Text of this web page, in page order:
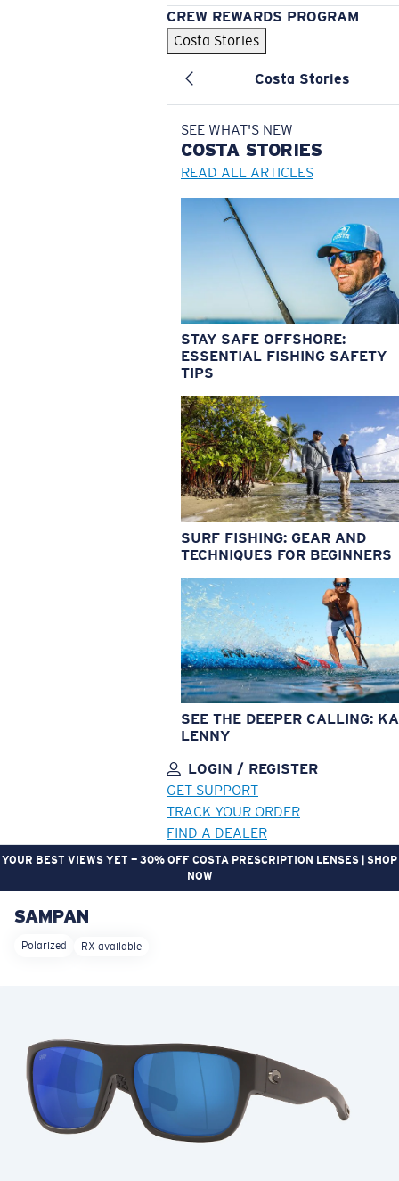
CREW REWARDS PROGRAM
Costa Stories
Costa Stories
SEE WHAT'S NEW
COSTA STORIES
READ ALL ARTICLES
STAY SAFE OFFSHORE:
ESSENTIAL FISHING SAFETY
TIPS
SURF FISHING: GEAR AND
TECHNIQUES FOR BEGINNERS
SEE THE DEEPER CALLING:
LENNY
LOGIN / REGISTER
GET SUPPORT
TRACK YOUR ORDER
FIND A DEALER
YOUR BEST VIEWS YET — 30% OFF COSTA PRESCRIPTION LENSES | SHOP
NOW
LENS UPGRADED
Price:
Free
Quantity:
SAMPAN
Polarized RX available